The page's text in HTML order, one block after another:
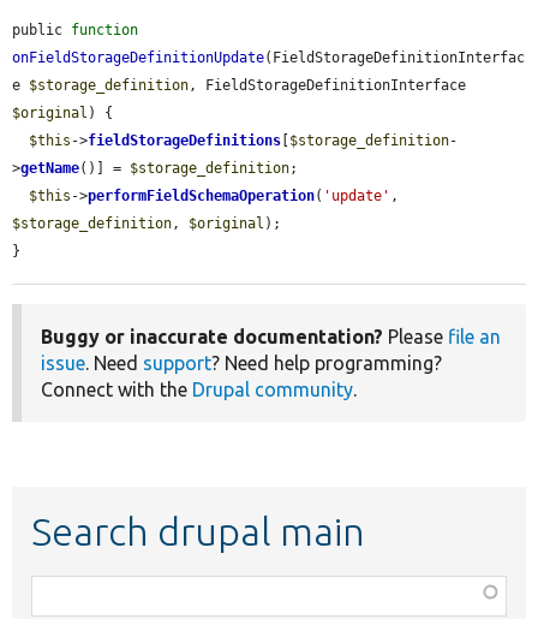
public function
onFieldStorageDefinitionUpdate(FieldStorageDefinitionInterfac
e $storage_definition
$original ) {
$this ->fieldStorageDefinitions $storage_definition-
>getName()] = $storage_definition;
$this ->performFieldSchemaOperation( 'update'
$storage_definition, $original );
}
Buggy or inaccurate documentation? Please file an
issue. Need support? Need help programming?
Connect with the Drupal community.
Search drupal main